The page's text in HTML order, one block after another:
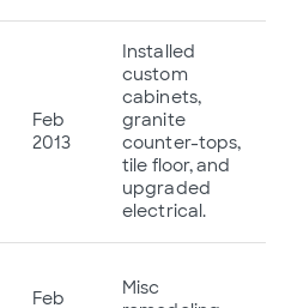
Feb
2013
Installed
custom
cabinets,
granite
counter-tops,
tile floor, and
upgraded
electrical.
Feb
Misc